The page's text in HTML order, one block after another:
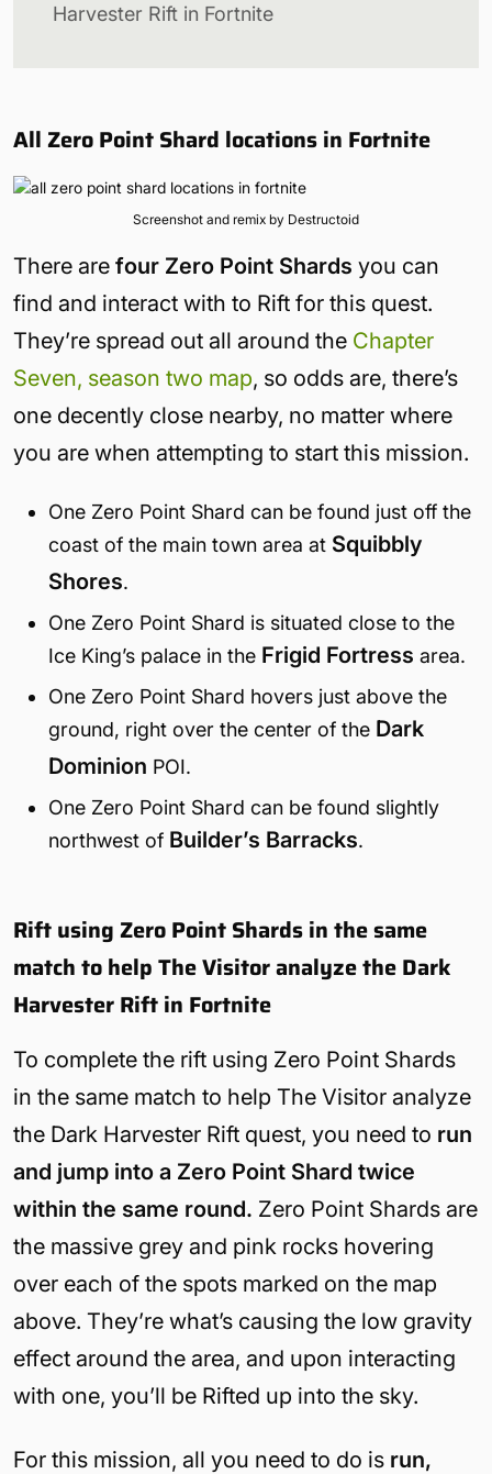
Harvester Rift in Fortnite
All Zero Point Shard locations in Fortnite
Screenshot and remix by Destructoid
There are four Zero Point Shards you can
find and interact with to Rift for this quest.
They’re spread out all around the Chapter
Seven, season two map, so odds are, there’s
one decently close nearby, no matter where
you are when attempting to start this mission.
One Zero Point Shard can be found just off the
coast of the main town area at Squibbly
Shores.
One Zero Point Shard is situated close to the
Ice King’s palace in the Frigid Fortress area.
One Zero Point Shard hovers just above the
ground, right over the center of the Dark
Dominion POI.
One Zero Point Shard can be found slightly
northwest of Builder’s Barracks.
Rift using Zero Point Shards in the same
match to help The Visitor analyze the Dark
Harvester Rift in Fortnite
To complete the rift using Zero Point Shards
in the same match to help The Visitor analyze
the Dark Harvester Rift quest, you need to run
and jump into a Zero Point Shard twice
within the same round. Zero Point Shards are
the massive grey and pink rocks hovering
over each of the spots marked on the map
above. They’re what’s causing the low gravity
effect around the area, and upon interacting
with one, you’ll be Rifted up into the sky.
For this mission, all you need to do is run,